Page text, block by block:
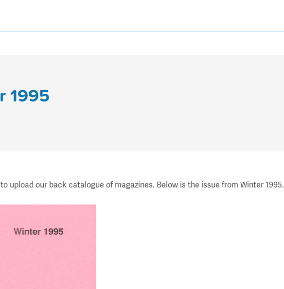
1995
upload our back catalogue of magazines. Below is the issue from Winter 1995.